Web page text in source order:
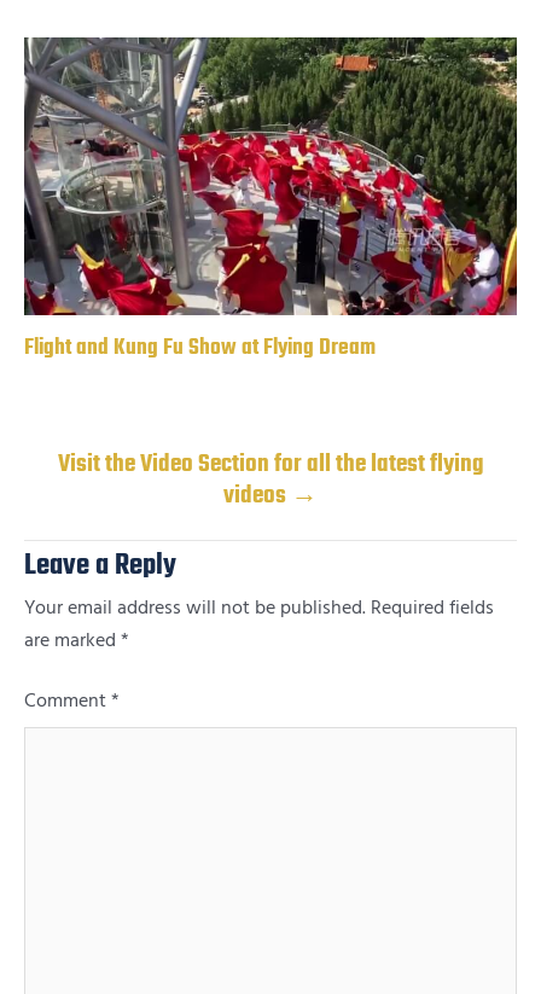
Flight and Kung Fu Show at Flying Dream
Visit the Video Section for all the latest flying
videos →
Leave a Reply
Your email address will not be published. Required fields
are marked *
Comment*